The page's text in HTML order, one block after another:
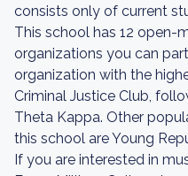
consists only of current
This school has 12 open-
organizations you can
organization with the
Criminal Justice Club,
Theta Kappa. Other
this school are Young
If you are interested in